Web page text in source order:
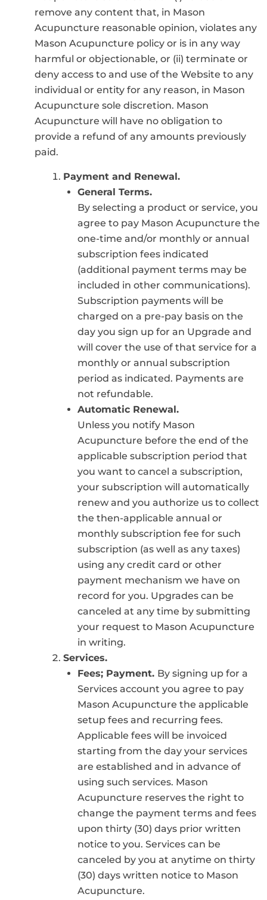
remove any content that, in Mason
Acupuncture reasonable opinion, violates any
Mason Acupuncture policy or is in any way
harmful or objectionable, or (ii) terminate or
deny access to and use of the Website to any
individual or entity for any reason, in Mason
Acupuncture sole discretion. Mason
Acupuncture will have no obligation to
provide a refund of any amounts previously
paid.
Payment and Renewal.
General Terms.
By selecting a product or service, you
agree to pay Mason Acupuncture the
one-time and/or monthly or annual
subscription fees indicated
(additional payment terms may be
included in other communications).
Subscription payments will be
charged on a pre-pay basis on the
day you sign up for an Upgrade and
will cover the use of that service for a
monthly or annual subscription
period as indicated. Payments are
not refundable.
Automatic Renewal.
Unless you notify Mason
Acupuncture before the end of the
applicable subscription period that
you want to cancel a subscription,
your subscription will automatically
renew and you authorize us to collect
the then-applicable annual or
monthly subscription fee for such
subscription (as well as any taxes)
using any credit card or other
payment mechanism we have on
record for you. Upgrades can be
canceled at any time by submitting
your request to Mason Acupuncture
in writing.
Services.
Fees; Payment. By signing up for a
Services account you agree to pay
Mason Acupuncture the applicable
setup fees and recurring fees.
Applicable fees will be invoiced
starting from the day your services
are established and in advance of
using such services. Mason
Acupuncture reserves the right to
change the payment terms and fees
upon thirty (30) days prior written
notice to you. Services can be
canceled by you at anytime on thirty
(30) days written notice to Mason
Acupuncture.